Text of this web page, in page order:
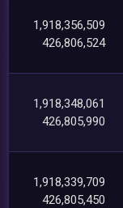
1,918,356,509
426,806,524
1,918,348,061
426,805,990
1,918,339,709
426,805,450